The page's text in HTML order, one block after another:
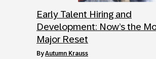
Early Talent Hiring and
Development: Now’s the
Major Reset
byAutumn Krauss